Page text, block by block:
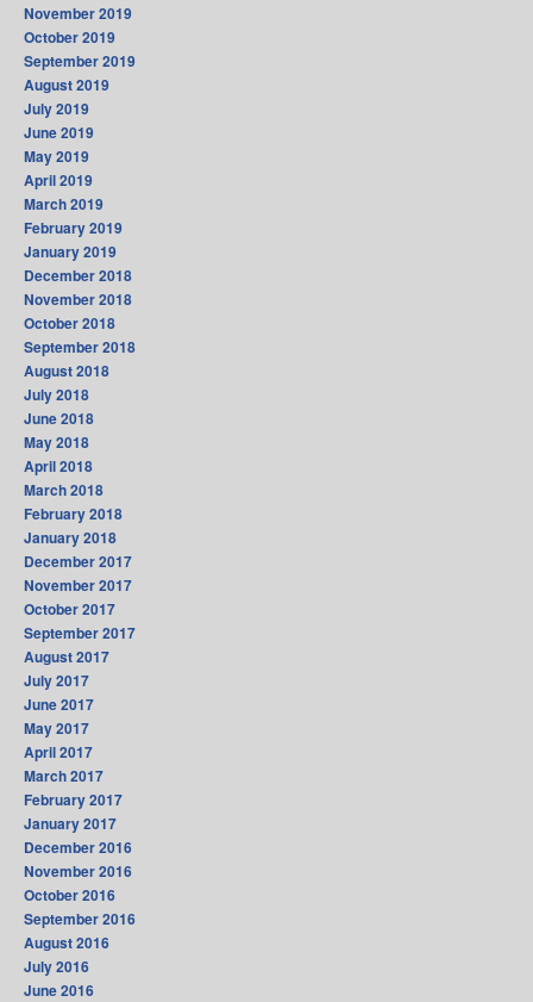
November 2019
October 2019
September 2019
August 2019
July 2019
June 2019
May 2019
April 2019
March 2019
February 2019
January 2019
December 2018
November 2018
October 2018
September 2018
August 2018
July 2018
June 2018
May 2018
April 2018
March 2018
February 2018
January 2018
December 2017
November 2017
October 2017
September 2017
August 2017
July 2017
June 2017
May 2017
April 2017
March 2017
February 2017
January 2017
December 2016
November 2016
October 2016
September 2016
August 2016
July 2016
June 2016